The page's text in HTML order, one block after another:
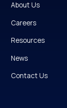
About Us
Careers
Resources
News
Contact Us